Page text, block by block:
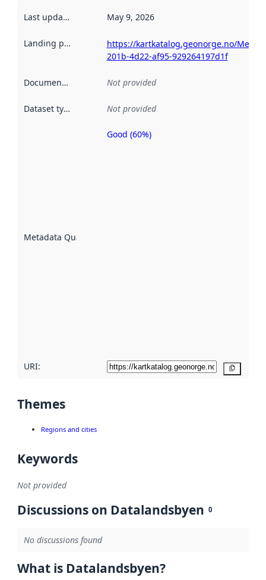
Last updated May 9, 2026
Landing page
https://kartkatalog.geonorge.no/
201b-4d22-af95-929264197d1f
Documentation Not provided
Dataset type Not provided
Metadata Quality
Metadata
Good (60%)
URI:
Themes
Regions and cities
Keywords
Not provided
Discussions on Datalandsbyen 0
No discussions found
What is Datalandsbyen?